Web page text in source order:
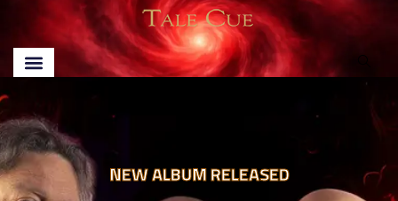
NEW ALBUM RELEASED